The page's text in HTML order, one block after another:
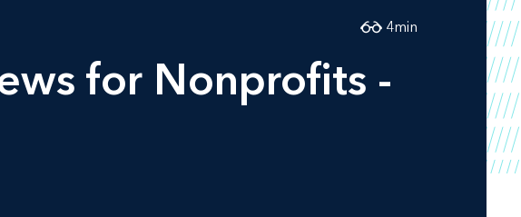
for Nonprofits -
4min